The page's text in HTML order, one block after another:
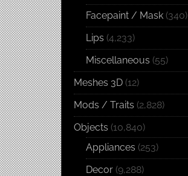
Facepaint / Mask (340)
Lips (4,233)
Miscellaneous (55)
Meshes 3D (12)
Mods / Traits (2,828)
Objects (10,840)
Appliances (253)
Decor (9,288)